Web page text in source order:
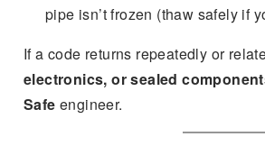
pipe isn’t frozen (thaw safely if
If a code returns repeatedly or
electronics, or sealed
Safe engineer.